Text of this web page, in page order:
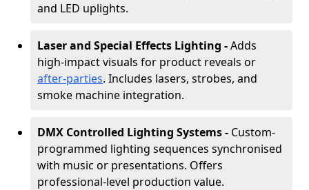
and LED uplights.
Laser and Special Effects Lighting -Adds
high-impact visuals for product reveals or
after-parties. Includes lasers, strobes, and
smoke machine integration.
DMX Controlled Lighting Systems - Custom-
programmed lighting sequences synchronised
with music or presentations. Offers
professional-level production value.